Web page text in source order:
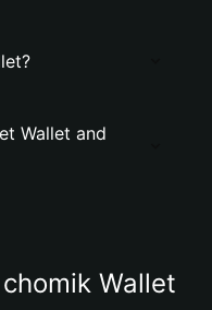
Wallet and
Wallet